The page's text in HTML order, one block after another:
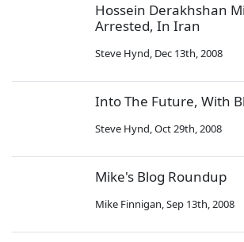
Hossein Derakhshan
Arrested, In Iran
Steve Hynd, Dec 13th, 2008
Into The Future, With
Steve Hynd,Oct 29th, 2008
Mike's Blog Roundup
Mike Finnigan,Sep 13th, 2008